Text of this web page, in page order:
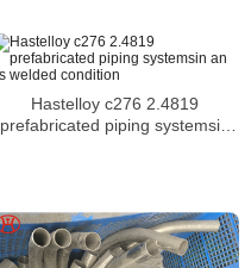
Hastelloy c276 2.4819
prefabricated piping systemsin